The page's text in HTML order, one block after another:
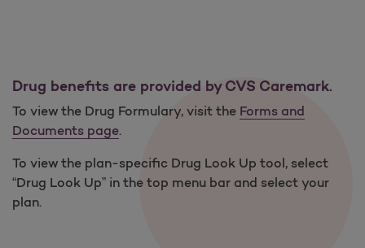
Drug benefits are provided by CVS Caremark.
To view the Drug Formulary, visit the Forms and
Documents page.
To view the plan-specific Drug Look Up tool, select
“Drug Look Up” in the top menu bar and select your
plan.